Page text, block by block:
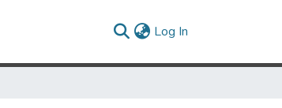
Log In